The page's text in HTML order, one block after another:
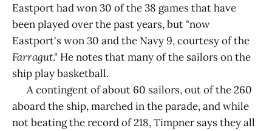
Eastport had won 30 of the 38 games that have
been played over the past years, but "now
Eastport's won 30 and the Navy 9, courtesy of the
Farragut." He notes that many of the sailors on the
ship play basketball.
A contingent of about 60 sailors, out of the 260
aboard the ship, marched in the parade, and while
not beating the record of 218, Timpner says they all